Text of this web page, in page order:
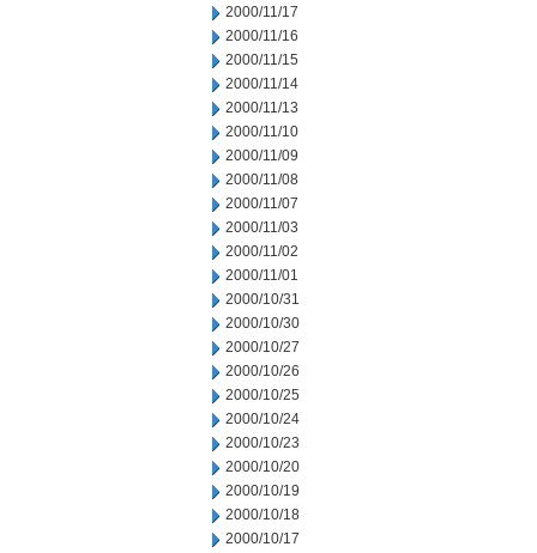
2000/11/17
2000/11/16
2000/11/15
2000/11/14
2000/11/13
2000/11/10
2000/11/09
2000/11/08
2000/11/07
2000/11/03
2000/11/02
2000/11/01
2000/10/31
2000/10/30
2000/10/27
2000/10/26
2000/10/25
2000/10/24
2000/10/23
2000/10/20
2000/10/19
2000/10/18
2000/10/17